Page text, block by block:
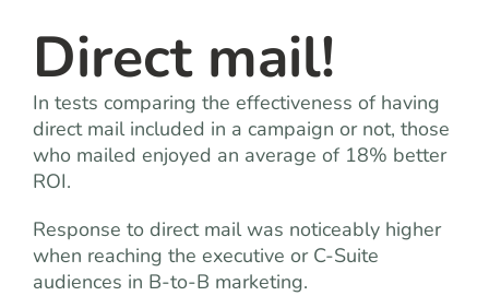
Direct mail!
In tests comparing the effectiveness of having
direct mail included in a campaign or not, those
who mailed enjoyed an average of 18% better
ROI.
Response to direct mail was noticeably higher
when reaching the executive or C-Suite
audiences in B-to-B marketing.